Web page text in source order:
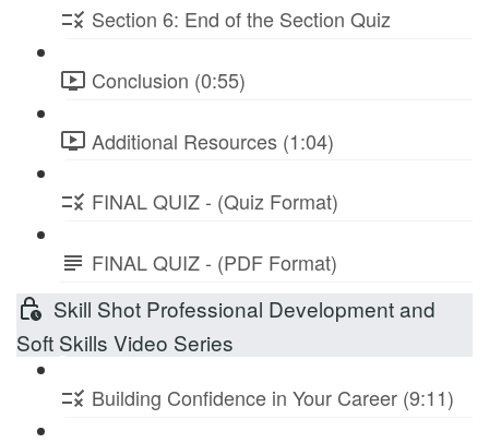
Section 6: End of the Section Quiz
Conclusion (0:55)
Additional Resources (1:04)
FINAL QUIZ - (Quiz Format)
FINAL QUIZ - (PDF Format)
Skill Shot Professional Development and
Soft Skills Video Series
Building Confidence in Your Career (9:11)